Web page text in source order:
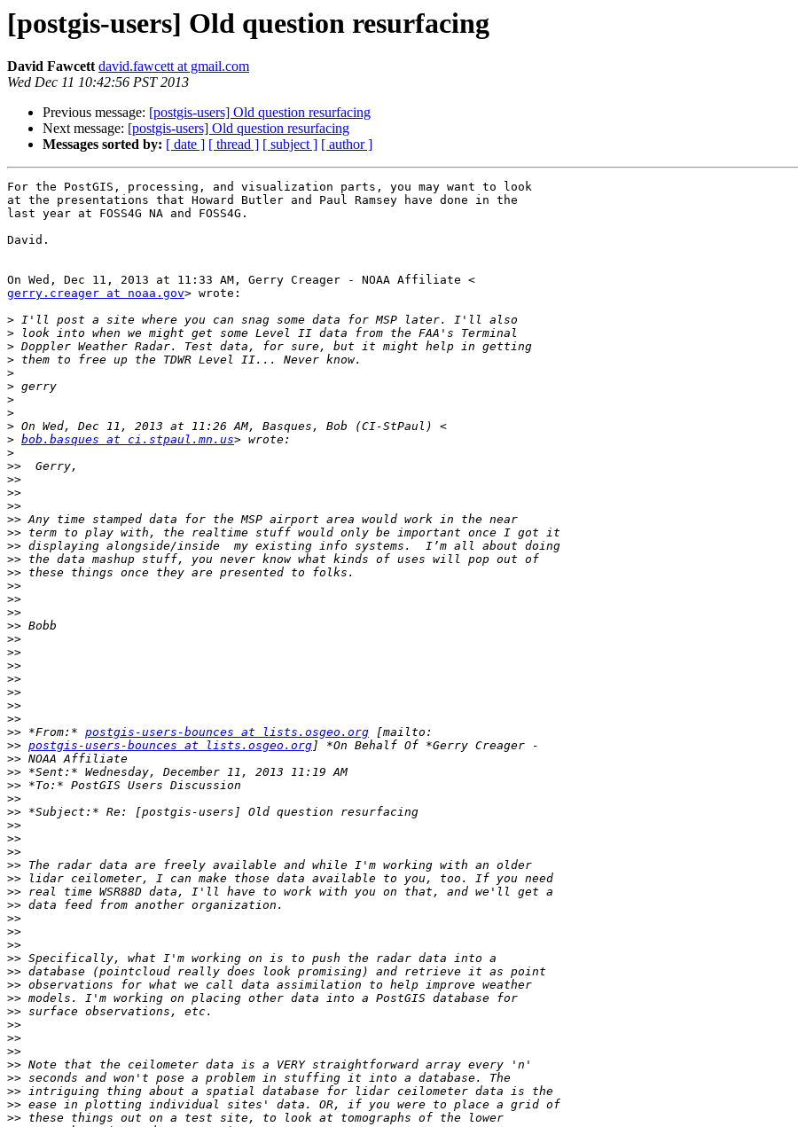
[postgis-users] Old question resurfacing
David Fawcett david.fawcett at gmail.com
Wed Dec 11 10:42:56 PST 2013
Previous message: [postgis-users] Old question resurfacing
Next message: [postgis-users] Old question resurfacing
Messages sorted by: [ date ] [ thread ] [ subject ] [ author ]
For the PostGIS, processing, and visualization parts, you may want to look
at the presentations that Howard Butler and Paul Ramsey have done in the
last year at FOSS4G NA and FOSS4G.
David.
gerry.creager at noaa.gov> wrote:
>
>
>
>
>
>
>
>
>
> bob.basques at ci.stpaul.mn.us
>
>>
>>
>>
>>
>>
>>
>>
>>
>>
>>
>>
>>
>>
>>
>>
>>
>>
>>
>>
>>
>> *From:* postgis-users-bounces at lists.osgeo.org
>> postgis-users-bounces at lists.osgeo.org
>>
>>
>>
>>
>>
>>
>>
>>
>>
>>
>>
>>
>>
>>
>>
>>
>>
>>
>>
>>
>>
>>
>>
>>
>>
>>
>>
>>